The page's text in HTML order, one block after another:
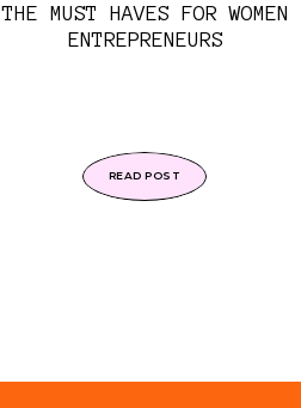
READ POST
THE MUST HAVES FOR WOMEN
ENTREPRENEURS